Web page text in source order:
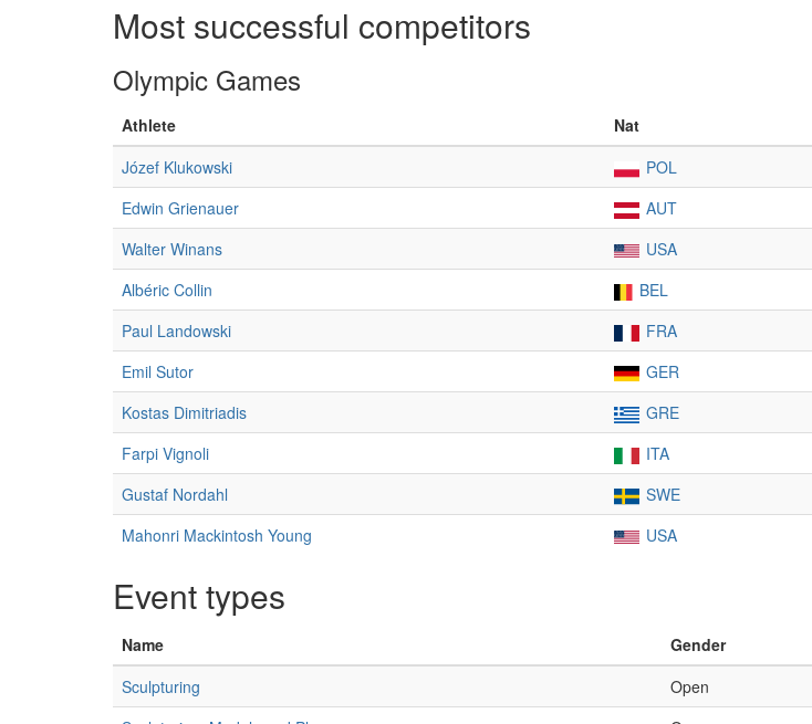
Most successful competitors
Olympic Games
Athlete Nat
Józef Klukowski
POL
Edwin Grienauer
AUT
Walter Winans
USA
Albéric Collin
BEL
Paul Landowski
FRA
Emil Sutor
GER
Kostas Dimitriadis
GRE
Farpi Vignoli
ITA
Gustaf Nordahl
SWE
Mahonri Mackintosh Young
USA
Event types
Name Gender
Sculpturing
Open